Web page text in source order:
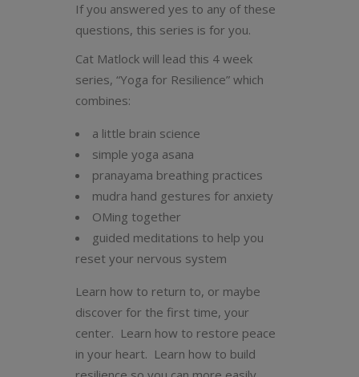
If you answered yes to any of these
questions, this series is for you.
Cat Matlock will lead this 4 week
series, “Yoga for Resilience” which
combines:
a little brain science
simple yoga asana
pranayama breathing practices
mudra hand gestures for anxiety
OMing together
guided meditations to help you
reset your nervous system
Learn how to return to, or maybe
discover for the first time, your
center. Learn how to restore peace
in your heart. Learn how to build